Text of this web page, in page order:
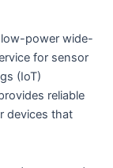
low-power wide-
for sensor
(IoT)
reliable
devices that